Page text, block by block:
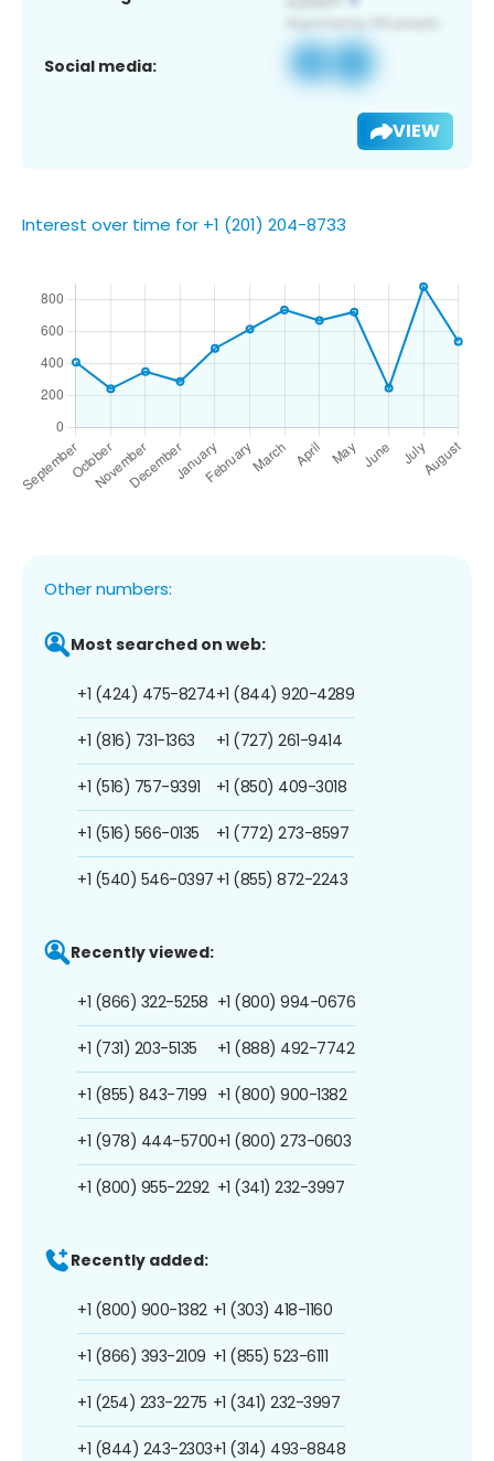
Social media:
VIEW
Interest over time for +1 (201) 204-8733
Other numbers:
Most searched on web:
+1 (424) 475-8274
+1 (816) 731-1363
+1 (516) 757-9391
+1 (516) 566-0135
+1 (540) 546-0397
+1 (844) 920-4289
+1 (727) 261-9414
+1 (850) 409-3018
+1 (772) 273-8597
+1 (855) 872-2243
Recently viewed:
+1 (866) 322-5258
+1 (731) 203-5135
+1 (855) 843-7199
+1 (978) 444-5700
+1 (800) 955-2292
+1 (800) 994-0676
+1 (888) 492-7742
+1 (800) 900-1382
+1 (800) 273-0603
+1 (341) 232-3997
Recently added:
+1 (800) 900-1382
+1 (866) 393-2109
+1 (254) 233-2275
+1 (844) 243-2303
+1 (303) 418-1160
+1 (855) 523-6111
+1 (341) 232-3997
+1 (314) 493-8848